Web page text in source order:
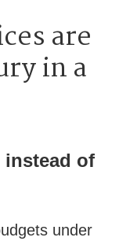
are
in a
instead of
under